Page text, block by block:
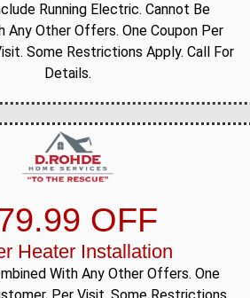
Running Electric. Cannot Be
Any Other Offers. One Coupon Per
Some Restrictions Apply. Call For
Details.
OFF
Heater Installation
With Any Other Offers. One